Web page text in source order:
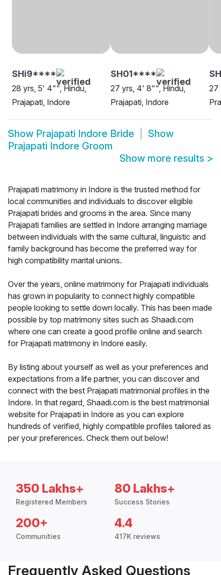
SHi9****
28 yrs, 5' 4"", Hindu,
Prajapati, Indore
SH01****
27 yrs, 4' 8"", Hindu,
Prajapati, Indore
27
Show Prajapati Indore Bride
Show
Prajapati Indore Groom
Show more results >
Prajapati matrimony in Indore is the trusted method for
local communities and individuals to discover eligible
Prajapati brides and grooms in the area. Since many
Prajapati families are settled in Indore arranging marriage
between individuals with the same cultural, linguistic and
family background has become the preferred way for
high compatibility marital unions.
Over the years, online matrimony for Prajapati individuals
has grown in popularity to connect highly compatible
people looking to settle down locally. This has been made
possible by top matrimony sites such as Shaadi.com
where one can create a good profile online and search
for Prajapati matrimony in Indore easily.
By listing about yourself as well as your preferences and
expectations from a life partner, you can discover and
connect with the best Prajapati matrimonial profiles in the
Indore. In that regard, Shaadi.com is the best matrimonial
website for Prajapati in Indore as you can explore
hundreds of verified, highly compatible profiles tailored as
per your preferences. Check them out below!
350 Lakhs+
Registered Members
80 Lakhs+
Success Stories
200+
Communities
4.4
417K reviews
Frequently Asked Questions